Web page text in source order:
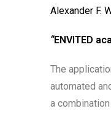
Alexander F.
“ENVITED
The
automated
a